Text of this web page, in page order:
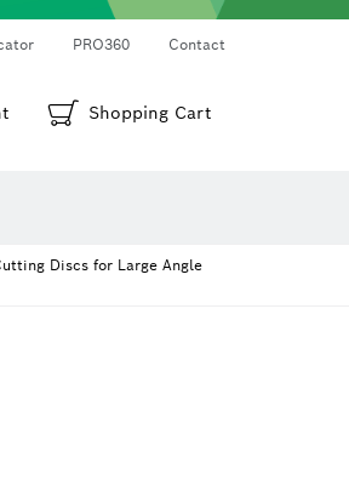
PRO360 Contact
Shopping Cart
Discs for Large Angle